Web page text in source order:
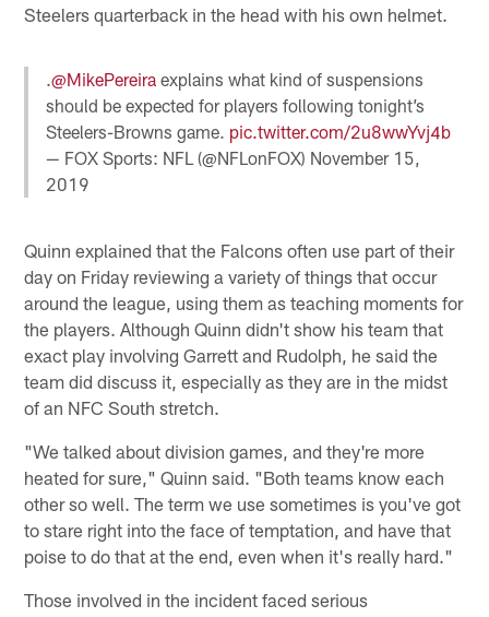
Steelers quarterback in the head with his own helmet.
.@MikePereira explains what kind of suspensions
should be expected for players following tonight’s
Steelers-Browns game. pic.twitter.com/2u8wwYvj4b
— FOX Sports: NFL (@NFLonFOX) November 15,
2019
Quinn explained that the Falcons often use part of their
day on Friday reviewing a variety of things that occur
around the league, using them as teaching moments for
the players. Although Quinn didn't show his team that
exact play involving Garrett and Rudolph, he said the
team did discuss it, especially as they are in the midst
of an NFC South stretch.
"We talked about division games, and they're more
heated for sure," Quinn said. "Both teams know each
other so well. The term we use sometimes is you've got
to stare right into the face of temptation, and have that
poise to do that at the end, even when it's really hard."
Those involved in the incident faced serious